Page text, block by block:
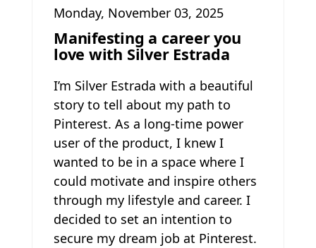
Monday, November 03, 2025
Manifesting a career you
love with Silver Estrada
I’m Silver Estrada with a beautiful
story to tell about my path to
Pinterest. As a long-time power
user of the product, I knew I
wanted to be in a space where I
could motivate and inspire others
through my lifestyle and career. I
decided to set an intention to
secure my dream job at Pinterest.